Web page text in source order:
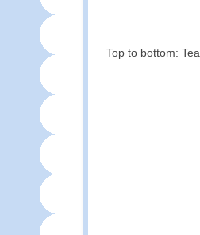
Top to bottom: